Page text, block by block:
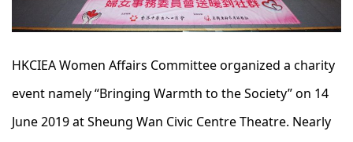
HKCIEA Women Affairs Committee organized a charity
event namely “Bringing Warmth to the Society” on 14
June 2019 at Sheung Wan Civic Centre Theatre. Nearly